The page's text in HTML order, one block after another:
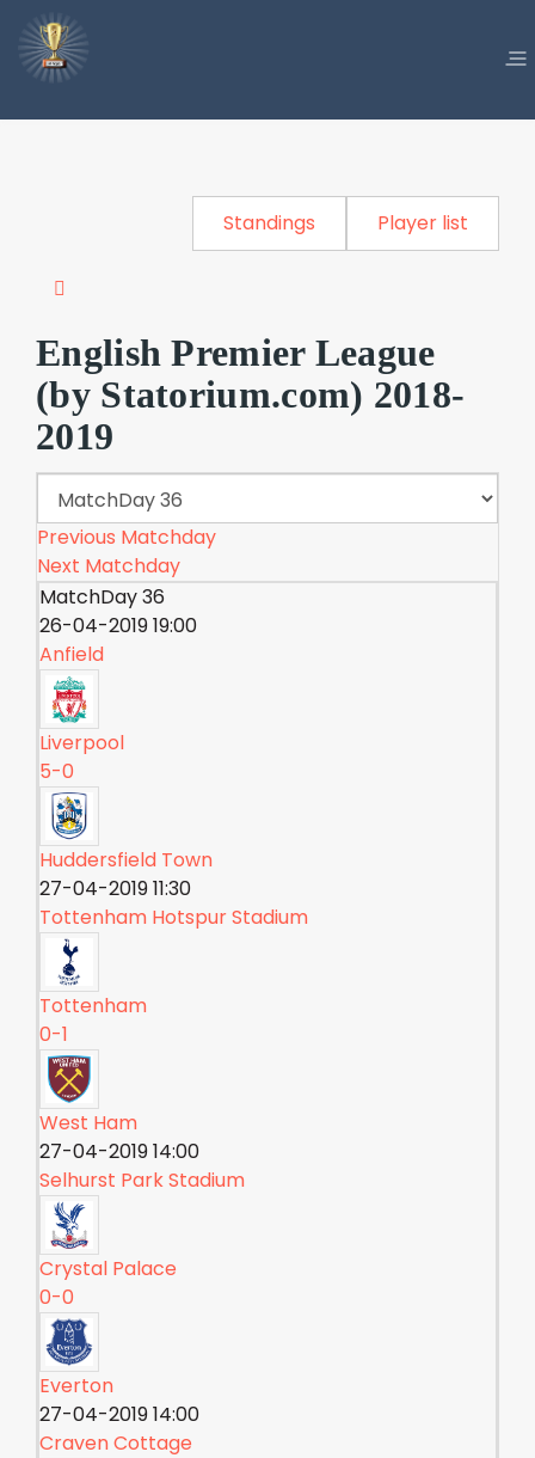
Standings Player list
English Premier League
(by Statorium.com) 2018-
2019
Previous Matchday
Next Matchday
MatchDay 36
26-04-2019 19:00
Anfield
Liverpool
5-0
Huddersfield Town
27-04-2019 11:30
Tottenham Hotspur Stadium
Tottenham
0-1
West Ham
27-04-2019 14:00
Selhurst Park Stadium
Crystal Palace
0-0
Everton
27-04-2019 14:00
Craven Cottage